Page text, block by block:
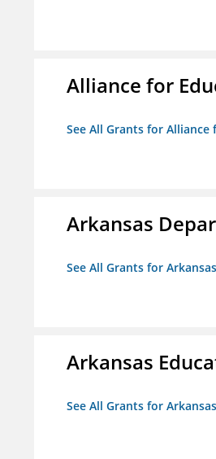
Alliance for
See All Grants for Alliance
Arkansas
See All Grants for
Arkansas
See All Grants for